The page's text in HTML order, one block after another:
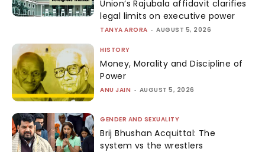
Union’s Rajubala affidavit clarifies
legal limits on executive power
TANYA ARORA - AUGUST 5, 2026
HISTORY
Money, Morality and Discipline of
Power
ANU JAIN - AUGUST 5, 2026
GENDER AND SEXUALITY
Brij Bhushan Acquittal: The
system vs the wrestlers